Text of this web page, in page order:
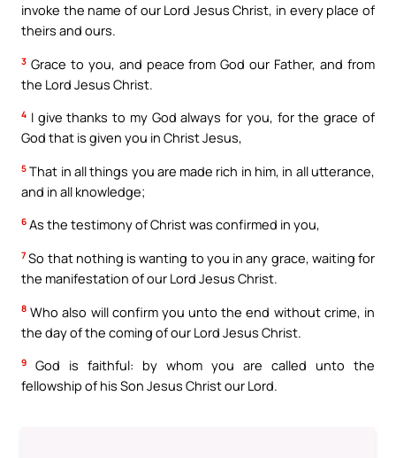
invoke the name of our Lord Jesus Christ, in every place of
theirs and ours.
3 Grace to you, and peace from God our Father, and from
the Lord Jesus Christ.
4 I give thanks to my God always for you, for the grace of
God that is given you in Christ Jesus,
5 That in all things you are made rich in him, in all utterance,
and in all knowledge;
6 As the testimony of Christ was confirmed in you,
7 So that nothing is wanting to you in any grace, waiting for
the manifestation of our Lord Jesus Christ.
8 Who also will confirm you unto the end without crime, in
the day of the coming of our Lord Jesus Christ.
9
God is faithful: by whom you are called unto the
fellowship of his Son Jesus Christ our Lord.